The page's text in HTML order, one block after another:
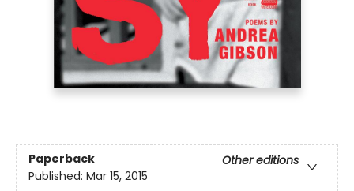
Paperback
Other editions
Published: Mar 15, 2015